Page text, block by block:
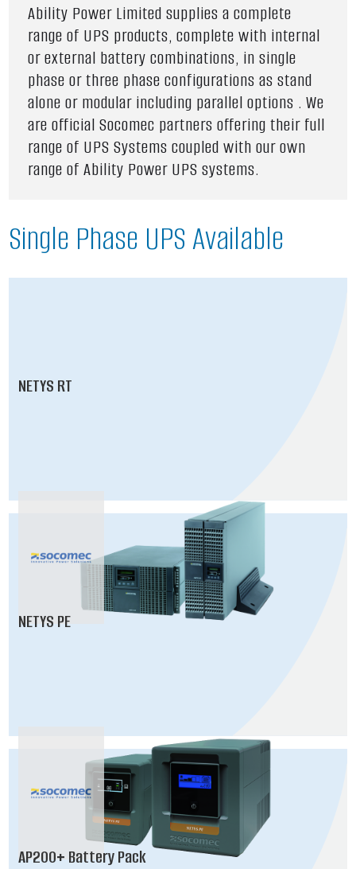
Ability Power Limited supplies a complete
range of UPS products, complete with internal
or external battery combinations, in single
phase or three phase configurations as stand
alone or modular including parallel options . We
are official Socomec partners offering their full
range of UPS Systems coupled with our own
range of Ability Power UPS systems.
Single Phase UPS Available
NETYS RT
NETYS PE
AP200+ Battery Pack